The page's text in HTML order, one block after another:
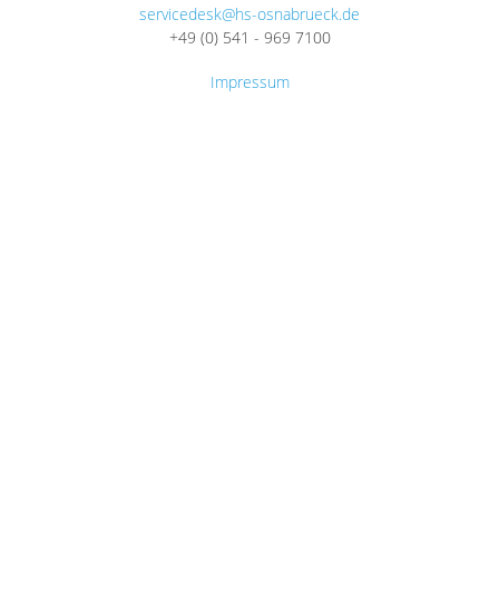
servicedesk@hs-osnabrueck.de
+49 (0) 541 - 969 7100
Impressum